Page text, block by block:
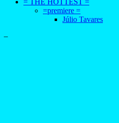
= THE HOTTEST =
=premiere =
Júlio Tavares
–